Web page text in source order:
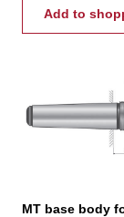
Add to